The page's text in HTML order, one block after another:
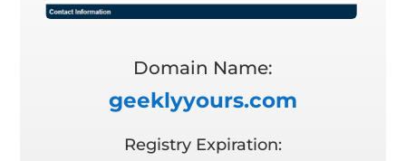
Domain Name:
geeklyyours.com
Registry Expiration: